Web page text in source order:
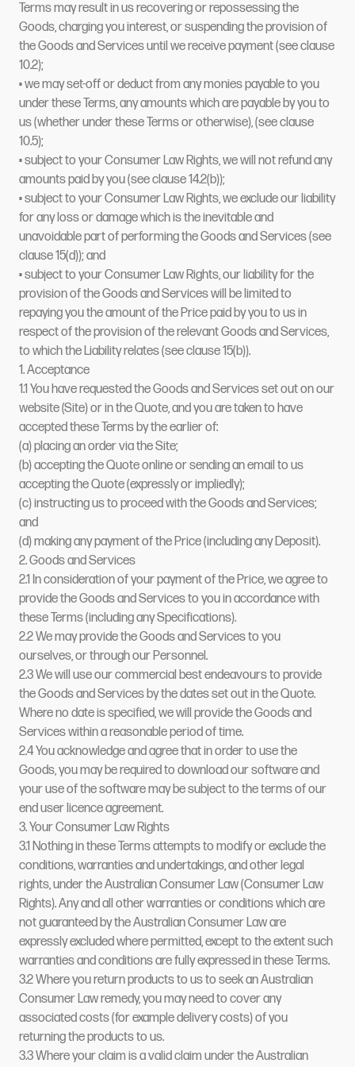
Terms may result in us recovering or repossessing the
Goods, charging you interest, or suspending the provision of
the Goods and Services until we receive payment (see clause
10.2);
• we may set-off or deduct from any monies payable to you
under these Terms, any amounts which are payable by you to
us (whether under these Terms or otherwise), (see clause
10.5);
• subject to your Consumer Law Rights, we will not refund any
amounts paid by you (see clause 14.2(b));
• subject to your Consumer Law Rights, we exclude our liability
for any loss or damage which is the inevitable and
unavoidable part of performing the Goods and Services (see
clause 15(d)); and
• subject to your Consumer Law Rights, our liability for the
provision of the Goods and Services will be limited to
repaying you the amount of the Price paid by you to us in
respect of the provision of the relevant Goods and Services,
to which the Liability relates (see clause 15(b)).
1. Acceptance
1.1 You have requested the Goods and Services set out on our
website (Site) or in the Quote, and you are taken to have
accepted these Terms by the earlier of:
(a) placing an order via the Site;
(b) accepting the Quote online or sending an email to us
accepting the Quote (expressly or impliedly);
(c) instructing us to proceed with the Goods and Services;
and
(d) making any payment of the Price (including any Deposit).
2. Goods and Services
2.1 In consideration of your payment of the Price, we agree to
provide the Goods and Services to you in accordance with
these Terms (including any Specifications).
2.2 We may provide the Goods and Services to you
ourselves, or through our Personnel.
2.3 We will use our commercial best endeavours to provide
the Goods and Services by the dates set out in the Quote.
Where no date is specified, we will provide the Goods and
Services within a reasonable period of time.
2.4 You acknowledge and agree that in order to use the
Goods, you may be required to download our software and
your use of the software may be subject to the terms of our
end user licence agreement.
3. Your Consumer Law Rights
3.1 Nothing in these Terms attempts to modify or exclude the
conditions, warranties and undertakings, and other legal
rights, under the Australian Consumer Law (Consumer Law
Rights). Any and all other warranties or conditions which are
not guaranteed by the Australian Consumer Law are
expressly excluded where permitted, except to the extent such
warranties and conditions are fully expressed in these Terms.
3.2 Where you return products to us to seek an Australian
Consumer Law remedy, you may need to cover any
associated costs (for example delivery costs) of you
returning the products to us.
3.3 Where your claim is a valid claim under the Australian